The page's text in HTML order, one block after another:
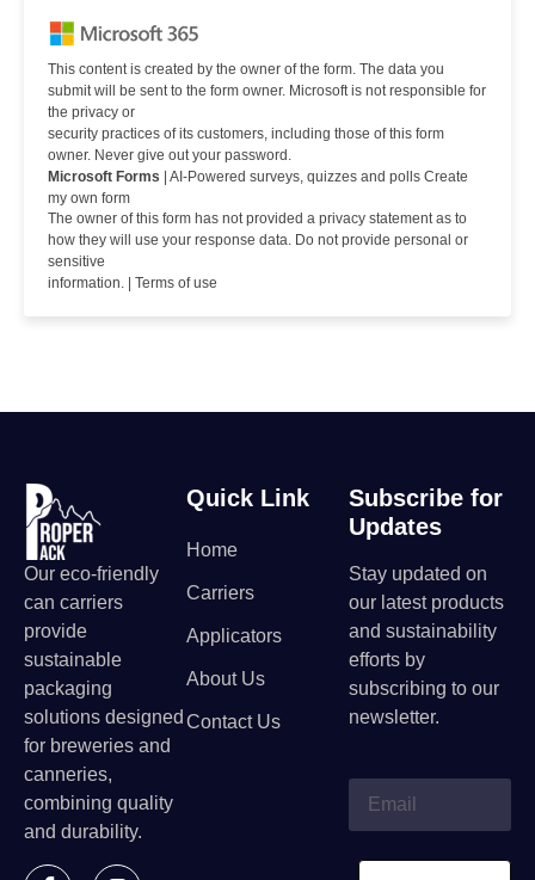
This content is created by the owner of the form. The data you
submit will be sent to the form owner. Microsoft is not responsible for
the privacy or
security practices of its customers, including those of this form
owner. Never give out your password.
Microsoft Forms | AI-Powered surveys, quizzes and polls Create
my own form
The owner of this form has not provided a privacy statement as to
how they will use your response data. Do not provide personal or
sensitive
information. | Terms of use
Our eco-friendly
can carriers
provide
sustainable
packaging
solutions designed
for breweries and
canneries,
combining quality
and durability.
Quick Link
Home
Carriers
Applicators
About Us
Contact Us
Subscribe for
Updates
Stay updated on
our latest products
and sustainability
efforts by
subscribing to our
newsletter.